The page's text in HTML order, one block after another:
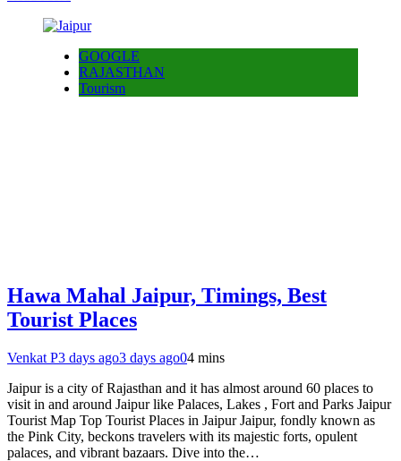
GOOGLE
RAJASTHAN
Tourism
Hawa Mahal Jaipur, Timings, Best
Tourist Places
Venkat P3 days ago3 days ago04 mins
Jaipur is a city of Rajasthan and it has almost around 60 places to
visit in and around Jaipur like Palaces, Lakes , Fort and Parks Jaipur
Tourist Map Top Tourist Places in Jaipur Jaipur, fondly known as
the Pink City, beckons travelers with its majestic forts, opulent
palaces, and vibrant bazaars. Dive into the…